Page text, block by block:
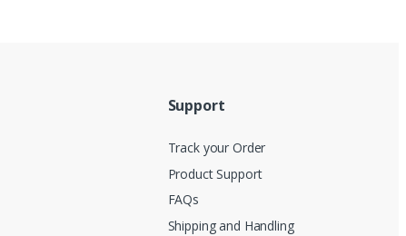
Support
Track your Order
Product Support
FAQs
Shipping and Handling